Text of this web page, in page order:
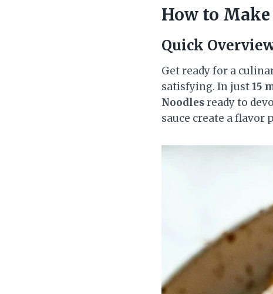
How to
Quick
Get ready for a
satisfying. In just15
Noodlesready to
sauce create a flavor